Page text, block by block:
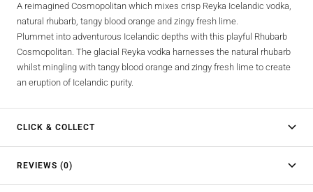
A reimagined Cosmopolitan which mixes crisp Reyka Icelandic vodka,
natural rhubarb, tangy blood orange and zingy fresh lime.
Plummet into adventurous Icelandic depths with this playful Rhubarb
Cosmopolitan. The glacial Reyka vodka harnesses the natural rhubarb
whilst mingling with tangy blood orange and zingy fresh lime to create
an eruption of Icelandic purity.
CLICK & COLLECT
REVIEWS (0)